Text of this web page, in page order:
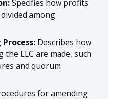
Specifies how profits
among
Describes how
the LLC are made, such
and quorum
for amending